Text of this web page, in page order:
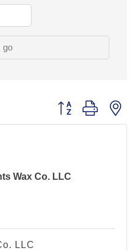
go
Button group with
Wax Co. LLC
LLC